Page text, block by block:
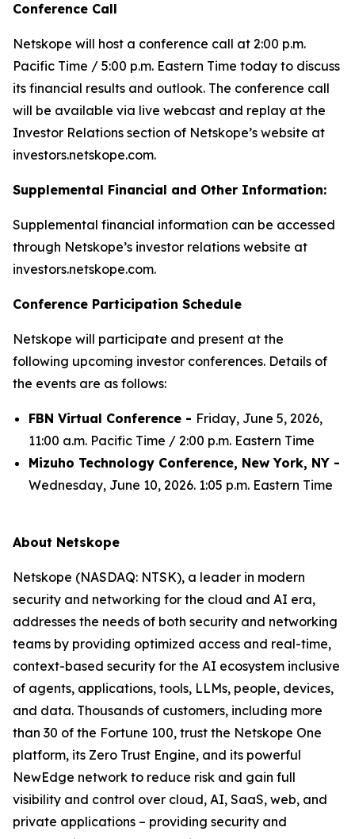
Conference Call
Netskope will host a conference call at 2:00 p.m.
Pacific Time / 5:00 p.m. Eastern Time today to discuss
its financial results and outlook. The conference call
will be available via live webcast and replay at the
Investor Relations section of Netskope’s website at
investors.netskope.com.
Supplemental Financial and Other Information:
Supplemental financial information can be accessed
through Netskope’s investor relations website at
investors.netskope.com.
Conference Participation Schedule
Netskope will participate and present at the
following upcoming investor conferences. Details of
the events are as follows:
FBN Virtual Conference - Friday, June 5, 2026,
11:00 a.m. Pacific Time / 2:00 p.m. Eastern Time
Mizuho Technology Conference, New York, NY -
Wednesday, June 10, 2026. 1:05 p.m. Eastern Time
About Netskope
Netskope (NASDAQ: NTSK), a leader in modern
security and networking for the cloud and AI era,
addresses the needs of both security and networking
teams by providing optimized access and real-time,
context-based security for the AI ecosystem inclusive
of agents, applications, tools, LLMs, people, devices,
and data. Thousands of customers, including more
than 30 of the Fortune 100, trust the Netskope One
platform, its Zero Trust Engine, and its powerful
NewEdge network to reduce risk and gain full
visibility and control over cloud, AI, SaaS, web, and
private applications – providing security and